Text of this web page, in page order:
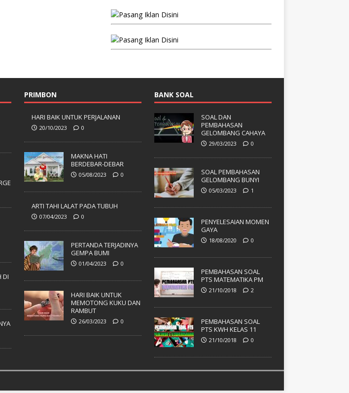
DI
PRIMBON
HARI BAIK UNTUK PERJALANAN
20/10/2023 0
MAKNA HATI
BERDEBAR-DEBAR
05/08/2023 0
ARTI TAHI LALAT PADA TUBUH
07/04/2023 0
PERTANDA TERJADINYA
GEMPA BUMI
01/04/2023 0
HARI BAIK UNTUK
MEMOTONG KUKU DAN
RAMBUT
26/03/2023 0
BANK SOAL
SOAL DAN
PEMBAHASAN
GELOMBANG CAHAYA
29/03/2023 0
SOAL PEMBAHASAN
GELOMBANG BUNYI
05/03/2023 1
PENYELESAIAN MOMEN
GAYA
18/08/2020 0
PEMBAHASAN SOAL
PTS MATEMATIKA PM
21/10/2018 2
PEMBAHASAN SOAL
PTS KWH KELAS 11
21/10/2018 0